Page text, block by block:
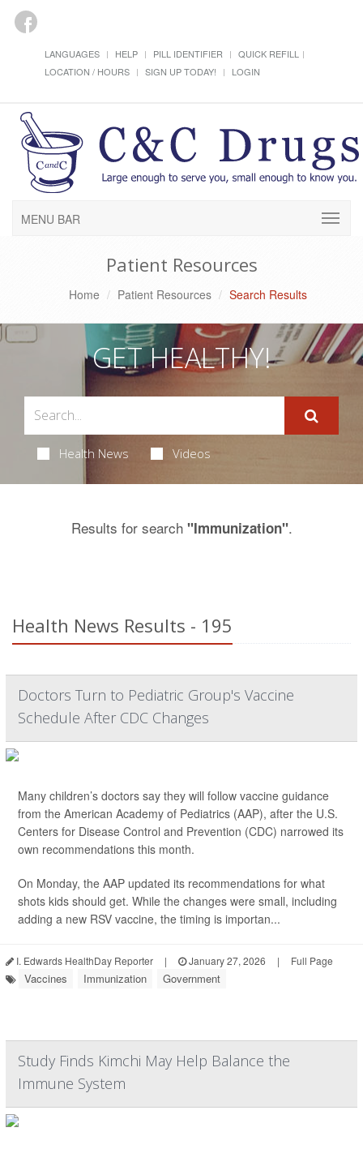
LANGUAGES HELP PILL IDENTIFIER
QUICK REFILL
LOCATION / HOURS
SIGN UP TODAY! LOGIN
MENU BAR
Patient Resources
Home Patient Resources Search Results
GET HEALTHY!
Health News Videos
Results for search "Immunization".
Health News Results - 195
Doctors Turn to Pediatric Group's Vaccine
Schedule After CDC Changes
Many children’s doctors say they will follow vaccine guidance
from the American Academy of Pediatrics (AAP), after the U.S.
Centers for Disease Control and Prevention (CDC) narrowed its
own recommendations this month.
On Monday, the AAP updated its recommendations for what
shots kids should get. While the changes were small, including
adding a new RSV vaccine, the timing is importan...
I. Edwards HealthDay Reporter | January 27, 2026 | Full Page
Vaccines Immunization Government
Study Finds Kimchi May Help Balance the
Immune System